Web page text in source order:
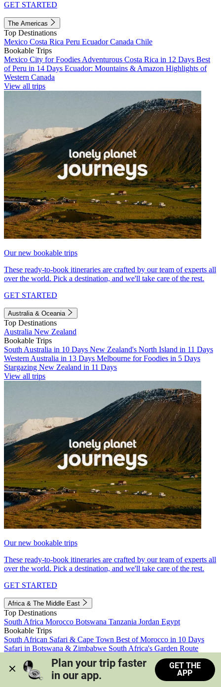
GET STARTED
The Americas
Top Destinations
Mexico Costa Rica Peru EcuadorCanada Chile
Bookable Trips
Mexico City for Foodies Adventurous Costa Rica in 12 Days Best
of Peru in 14 Days Ecuador: Mountains & Amazon Highlights of
Western Canada
View all trips
Our new bookable trips
These ready-to-book itineraries are crafted by our team of experts all
over the world. Pick a destination, and we'll take care of the rest.
GET STARTED
Australia & Oceania
Top Destinations
Australia New Zealand
Bookable Trips
South Australia in 10 Days New Zealand's North Island in 11 Days
Western Australia in 13 Days Melbourne for Foodies in 5 Days
Stargazing New Zealand in 11 Days
View all trips
Our new bookable trips
These ready-to-book itineraries are crafted by our team of experts all
over the world. Pick a destination, and we'll take care of the rest.
GET STARTED
Africa & The Middle East
Top Destinations
South Africa Morocco Botswana Tanzania Jordan Egypt
Bookable Trips
South African Safari & Cape Town Best of Morocco in 10 Days
Safari in Botswana & Zimbabwe South Africa's Garden Route
Morocco's Medinas & Sahara
Train Safari South Africa
View all trips
Plan your trip faster
in our app.
GET THE
APP